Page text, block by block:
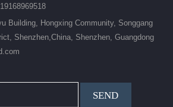
Building, Hongxing Community, Songgang
Shenzhen,China, Shenzhen, Guangdong
SEND